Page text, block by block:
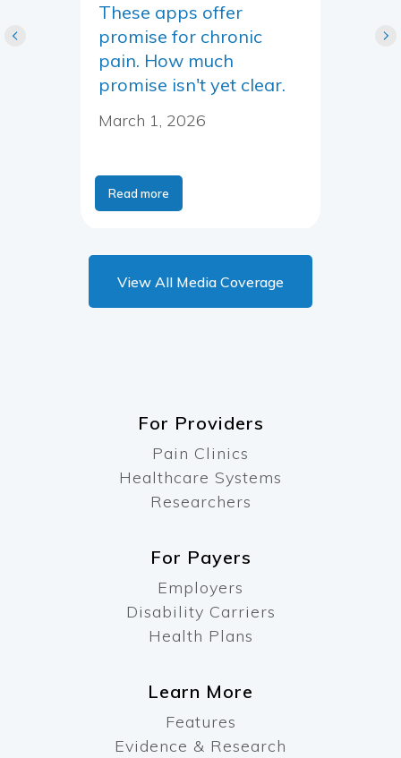
These apps offer
promise for chronic
pain. How much
promise isn't yet clear.
March 1, 2026
Read more
View All Media Coverage
For Providers
Pain Clinics
Healthcare Systems
Researchers
For Payers
Employers
Disability Carriers
Health Plans
Learn More
Features
Evidence & Research